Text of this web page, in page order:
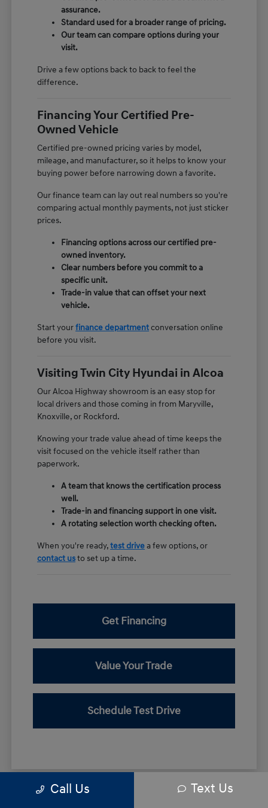
assurance.
Standard used for a broader range of pricing.
Our team can compare options during your
visit.
Drive a few options back to back to feel the
difference.
Financing Your Certified Pre-
Owned Vehicle
Certified pre-owned pricing varies by model,
mileage, and manufacturer, so it helps to know your
buying power before narrowing down a favorite.
Our finance team can lay out real numbers so you're
comparing actual monthly payments, not just sticker
prices.
Financing options across our certified pre-
owned inventory.
Clear numbers before you commit to a
specific unit.
Trade-in value that can offset your next
vehicle.
Start yourfinance departmentconversation online
before you visit.
Visiting Twin City Hyundai in Alcoa
Our Alcoa Highway showroom is an easy stop for
local drivers and those coming in from Maryville,
Knoxville, or Rockford.
Knowing your trade value ahead of time keeps the
visit focused on the vehicle itself rather than
paperwork.
A team that knows the certification process
well.
Trade-in and financing support in one visit.
A rotating selection worth checking often.
When you're ready,test drivea few options, or
contact usto set up a time.
Get Financing
Value Your Trade
Schedule Test Drive
*All pricing and details are believed to be accurate, but we do not warrant or
Call Us Text Us